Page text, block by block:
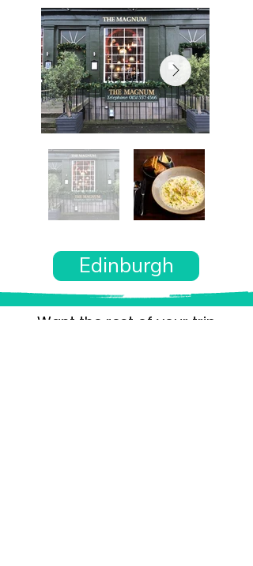
Edinburgh
Want the rest of your trip